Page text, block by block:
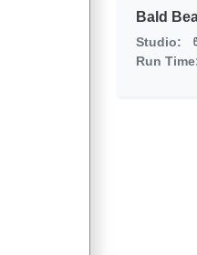
Bald
Studio:
Run